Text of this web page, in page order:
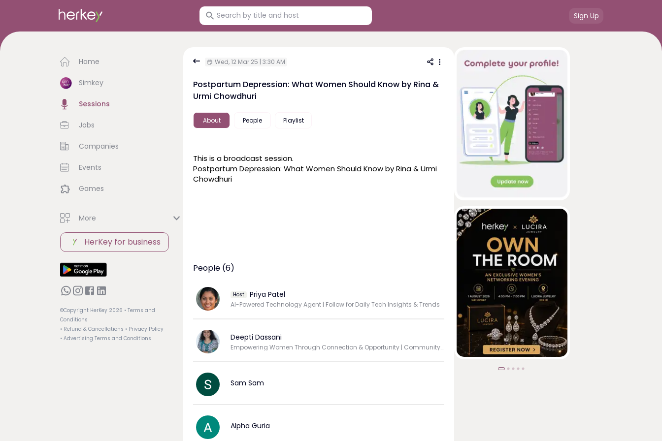
Sign Up
Home
Simkey
Sessions
Jobs
Companies
Events
Games
More
HerKey for business
©Copyright HerKey 2026 • Terms and
Conditions
• Refund & Cancellations • Privacy Policy
• Advertising Terms and Conditions
Wed, 12 Mar 25 | 3:30 AM
Postpartum Depression: What Women Should Know by Rina &
Urmi Chowdhuri
About People Playlist
This is a broadcast session.
Postpartum Depression: What Women Should Know by Rina & Urmi
People (6)
Host Priya Patel
AI-Powered Technology Agent | Follow for Daily Tech Insights & Trends
Deepti Dassani
Empowering Women Through Connection & Opportunity | Community Builder | Techie-Turned-Educator
Sam Sam
Alpha Guria